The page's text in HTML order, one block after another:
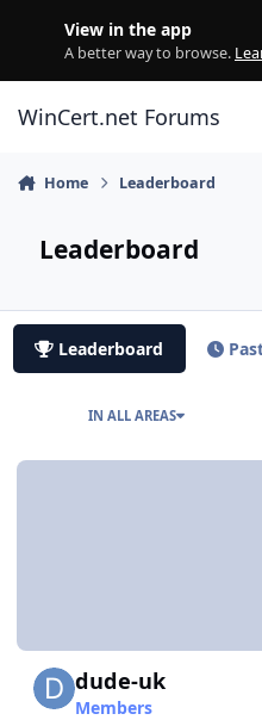
View in the app
A better way to browse.
WinCert.net Forums
Home Leaderboard
Leaderboard
Leaderboard
IN ALL AREAS
dude-uk
Members